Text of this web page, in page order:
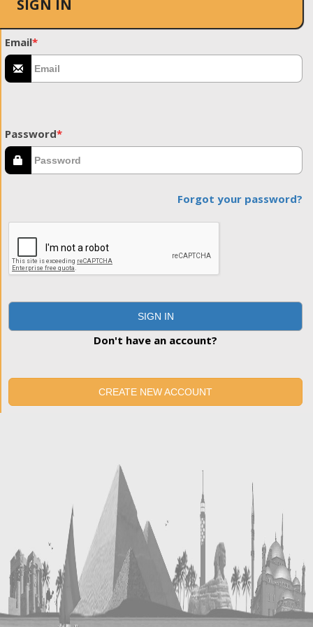
SIGN IN
Email*
Password*
Forgot your password?
SIGN IN
Don't have an account?
CREATE NEW ACCOUNT